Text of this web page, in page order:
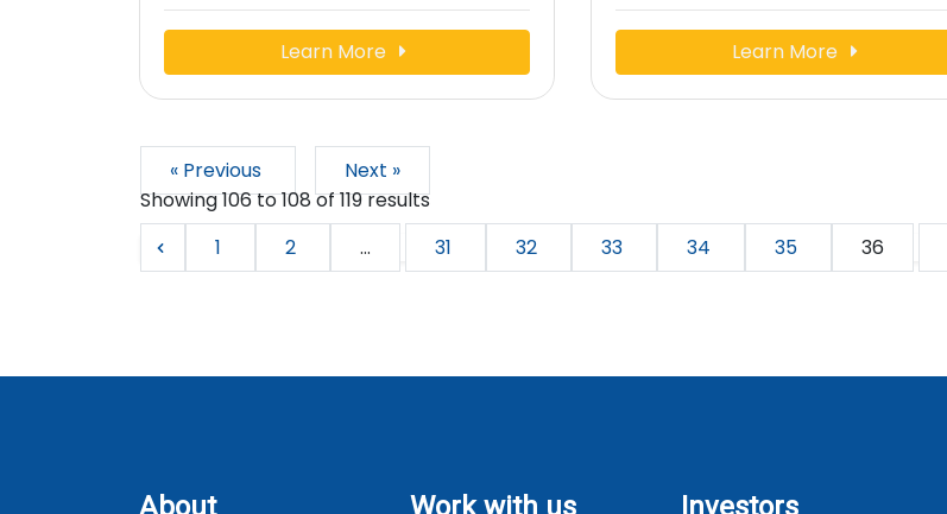
Learn More Learn More
« Previous
Next »
Showing106to108of119results
1
2 ... 31 32 33 34 35 36
About Work with us Investors